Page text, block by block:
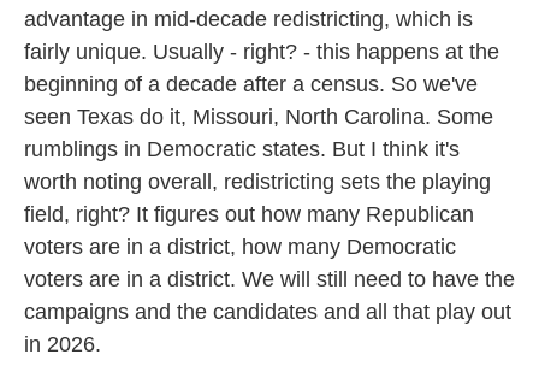
advantage in mid-decade redistricting, which is
fairly unique. Usually - right? - this happens at the
beginning of a decade after a census. So we've
seen Texas do it, Missouri, North Carolina. Some
rumblings in Democratic states. But I think it's
worth noting overall, redistricting sets the playing
field, right? It figures out how many Republican
voters are in a district, how many Democratic
voters are in a district. We will still need to have the
campaigns and the candidates and all that play out
in 2026.